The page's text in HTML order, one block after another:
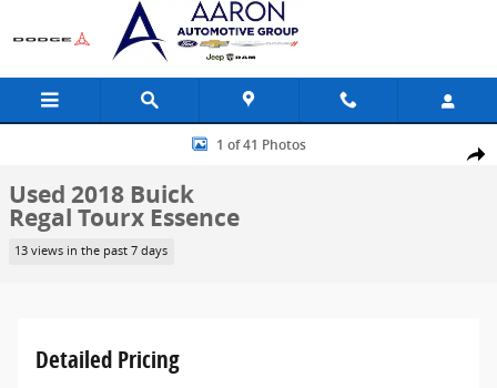
Skip to main content
Share
Used 2018 Buick Regal Tourx Essence Wagon Photo 1 of 41
1 of 41 Photos
Used 2018 Buick
Regal Tourx Essence
13 views in the past 7 days
Detailed Pricing